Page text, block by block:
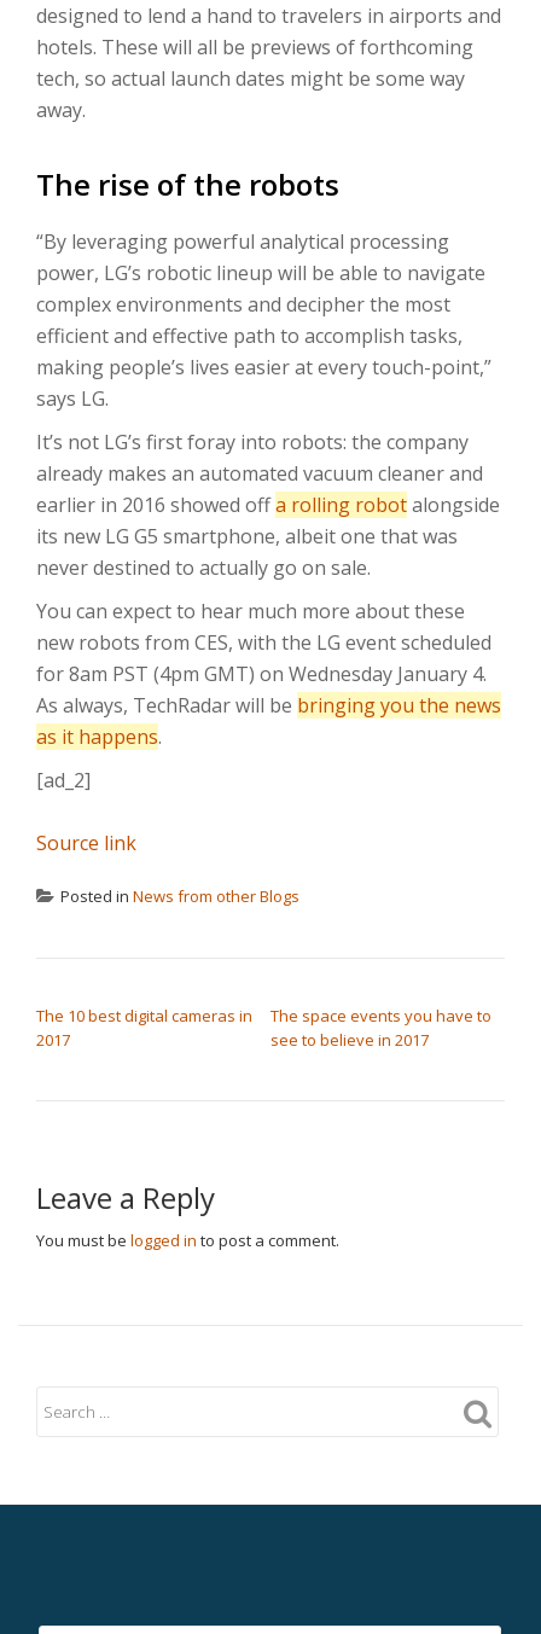
designed to lend a hand to travelers in airports and
hotels. These will all be previews of forthcoming
tech, so actual launch dates might be some way
away.
The rise of the robots
“By leveraging powerful analytical processing
power, LG’s robotic lineup will be able to navigate
complex environments and decipher the most
efficient and effective path to accomplish tasks,
making people’s lives easier at every touch-point,”
says LG.
It’s not LG’s first foray into robots: the company
already makes an automated vacuum cleaner and
earlier in 2016 showed offa rolling robotalongside
its new LG G5 smartphone, albeit one that was
never destined to actually go on sale.
You can expect to hear much more about these
new robots from CES, with the LG event scheduled
for 8am PST (4pm GMT) on Wednesday January 4.
As always, TechRadar will be bringing you the news
as it happens.
[ad_2]
Source link
Posted in News from other Blogs
The 10 best digital cameras in
2017
The space events you have to
see to believe in 2017
Leave a Reply
You must be logged in to post a comment.